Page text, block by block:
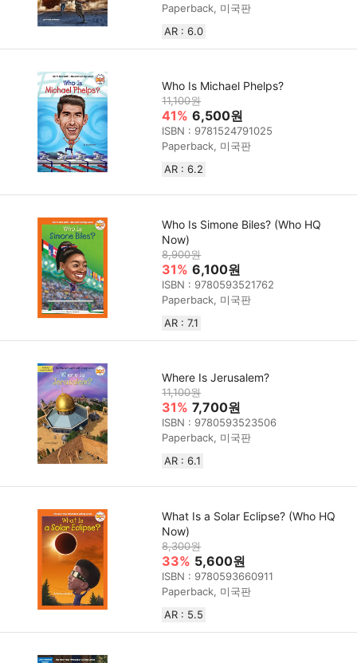
Paperback, 미국판
AR : 6.0
Who Is Michael Phelps?
11,100원
41% 6,500원
ISBN : 9781524791025
Paperback, 미국판
AR : 6.2
Who Is Simone Biles? (Who HQ
Now)
8,900원
31% 6,100원
ISBN : 9780593521762
Paperback, 미국판
AR : 7.1
Where Is Jerusalem?
11,100원
31% 7,700원
ISBN : 9780593523506
Paperback, 미국판
AR : 6.1
What Is a Solar Eclipse? (Who HQ
Now)
8,300원
33% 5,600원
ISBN : 9780593660911
Paperback, 미국판
AR : 5.5